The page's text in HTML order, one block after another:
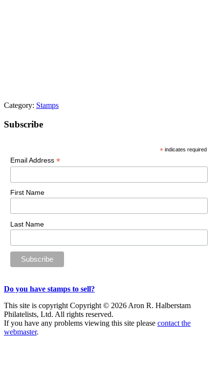
Category: Stamps
Primary
Subscribe
* indicates required
Email Address *
First Name
Last Name
Do you have stamps to sell?
This site is copyright Copyright © 2026 Aron R. Halberstam
Philatelists, Ltd. All rights reserved.
If you have any problems viewing this site please contact the
webmaster.